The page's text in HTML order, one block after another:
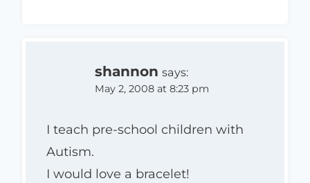
shannon says:
May 2, 2008 at 8:23 pm
I teach pre-school children with
Autism.
I would love a bracelet!